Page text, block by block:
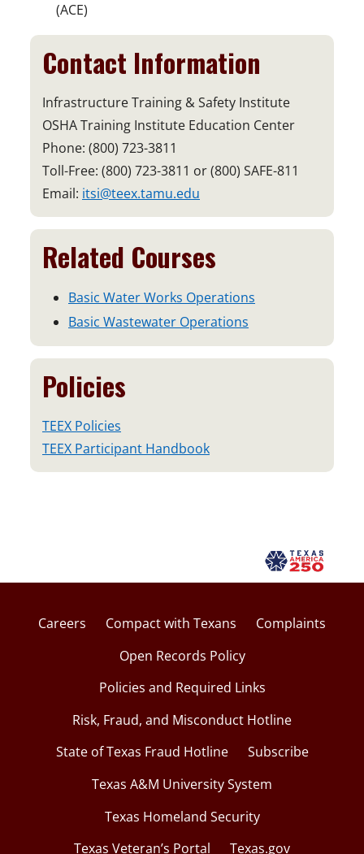
(ACE)
Contact Information
Infrastructure Training & Safety Institute
OSHA Training Institute Education Center
Phone: (800) 723-3811
Toll-Free: (800) 723-3811 or (800) SAFE-811
Email: itsi@teex.tamu.edu
Related Courses
Basic Water Works Operations
Basic Wastewater Operations
Policies
TEEX Policies
TEEX Participant Handbook
Careers Compact with Texans
Complaints
Open Records Policy
Policies and Required Links
Risk, Fraud, and Misconduct Hotline
State of Texas Fraud Hotline
Subscribe
Texas A&M University System
Texas Homeland Security
Texas Veteran’s Portal
Texas.gov